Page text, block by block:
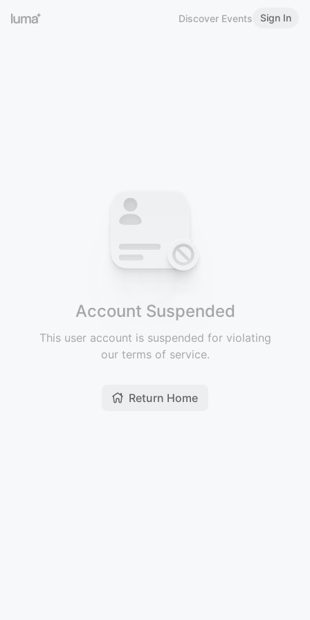
Discover Events Sign In
Account Suspended
This user account is suspended for violating
our terms of service.
Return Home